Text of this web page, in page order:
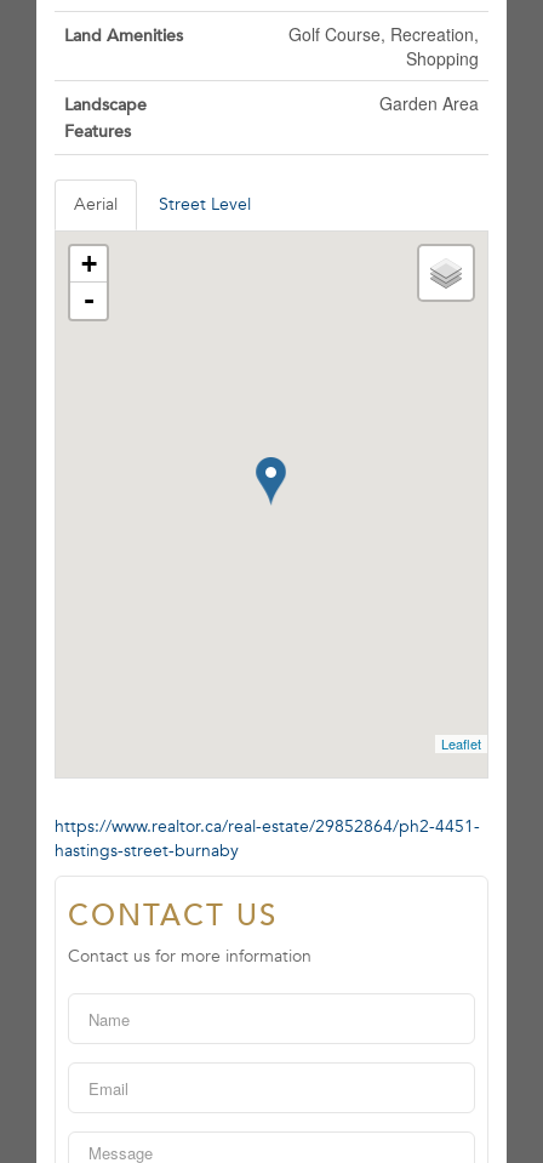
Land Amenities
Golf Course, Recreation,
Shopping
Landscape
Features
Garden Area
Aerial Street Level
+
-
Leaflet
https://www.realtor.ca/real-estate/29852864/ph2-4451-
hastings-street-burnaby
CONTACT US
Contact us for more information